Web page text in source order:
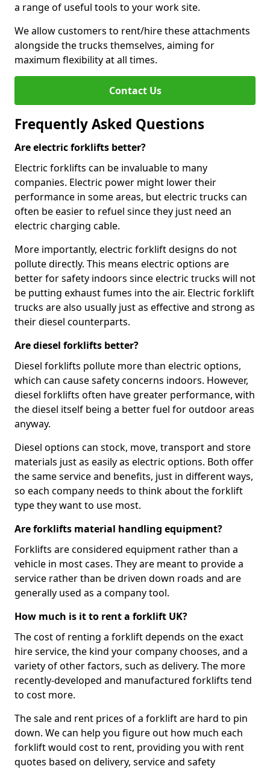
a range of useful tools to your work site.
We allow customers to rent/hire these attachments
alongside the trucks themselves, aiming for
maximum flexibility at all times.
Contact Us
Frequently Asked Questions
Are electric forklifts better?
Electric forklifts can be invaluable to many
companies. Electric power might lower their
performance in some areas, but electric trucks can
often be easier to refuel since they just need an
electric charging cable.
More importantly, electric forklift designs do not
pollute directly. This means electric options are
better for safety indoors since electric trucks will not
be putting exhaust fumes into the air. Electric forklift
trucks are also usually just as effective and strong as
their diesel counterparts.
Are diesel forklifts better?
Diesel forklifts pollute more than electric options,
which can cause safety concerns indoors. However,
diesel forklifts often have greater performance, with
the diesel itself being a better fuel for outdoor areas
anyway.
Diesel options can stock, move, transport and store
materials just as easily as electric options. Both offer
the same service and benefits, just in different ways,
so each company needs to think about the forklift
type they want to use most.
Are forklifts material handling equipment?
Forklifts are considered equipment rather than a
vehicle in most cases. They are meant to provide a
service rather than be driven down roads and are
generally used as a company tool.
How much is it to rent a forklift UK?
The cost of renting a forklift depends on the exact
hire service, the kind your company chooses, and a
variety of other factors, such as delivery. The more
recently-developed and manufactured forklifts tend
to cost more.
The sale and rent prices of a forklift are hard to pin
down. We can help you figure out how much each
forklift would cost to rent, providing you with rent
quotes based on delivery, service and safety